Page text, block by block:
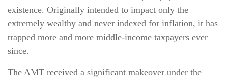
existence. Originally intended to impact only the
extremely wealthy and never indexed for inflation, it has
trapped more and more middle-income taxpayers ever
since.
The AMT received a significant makeover under the